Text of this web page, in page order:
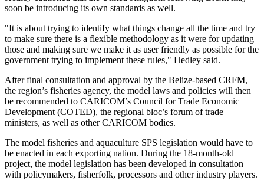
soon be introducing its own standards as well.
"It is about trying to identify what things change all the time and try
to make sure there is a flexible methodology as it were for updating
those and making sure we make it as user friendly as possible for the
government trying to implement these rules," Hedley said.
After final consultation and approval by the Belize-based CRFM,
the region’s fisheries agency, the model laws and policies will then
be recommended to CARICOM’s Council for Trade Economic
Development (COTED), the regional bloc’s forum of trade
ministers, as well as other CARICOM bodies.
The model fisheries and aquaculture SPS legislation would have to
be enacted in each exporting nation. During the 18-month-old
project, the model legislation has been developed in consultation
with policymakers, fisherfolk, processors and other industry players.